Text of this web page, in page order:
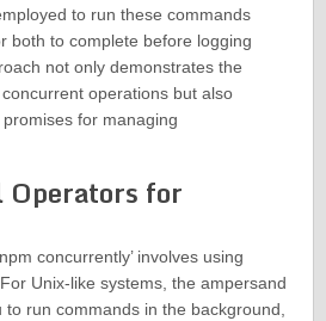
to run these commands
both to complete before logging
not only demonstrates the
operations but also
for managing
Operators for
concurrently’ involves using
Unix-like systems, the ampersand
to run commands in the background,